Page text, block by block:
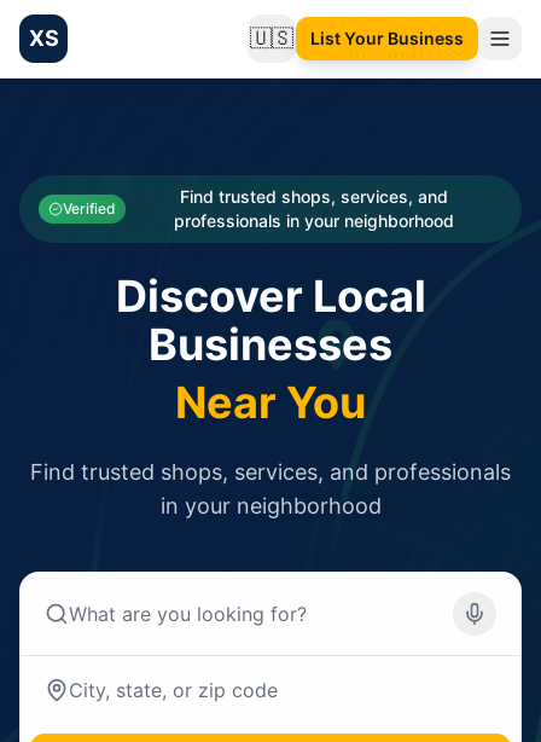
XS 🇺🇸Change language
List Your Business
Categories
Businesses
Verified
Find trusted shops, services, and
professionals in your neighborhood
Discover Local
Businesses
Near You
Find trusted shops, services, and professionals
in your neighborhood